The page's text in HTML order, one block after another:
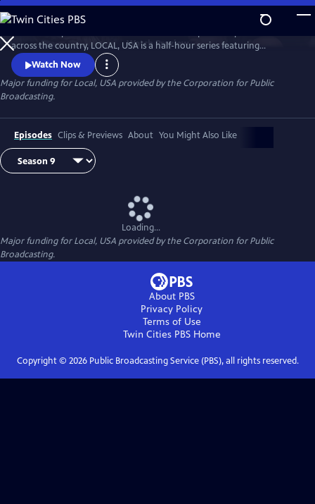
Skip
to
Main
Content
Watch Preview
across the country, LOCAL, USA is a half-hour series featuring
fascinating stories of diverse people, curated around a single theme.
Watch Now
Major funding for Local, USA provided by the Corporation for Public
Broadcasting.
Episodes Clips & Previews About You Might Also Like
Loading...
Major funding for Local, USA provided by the Corporation for Public
Broadcasting.
About PBS
Privacy Policy
Terms of Use
Twin Cities PBSHome
Copyright © 2026Public Broadcasting Service (PBS), all rights reserved.